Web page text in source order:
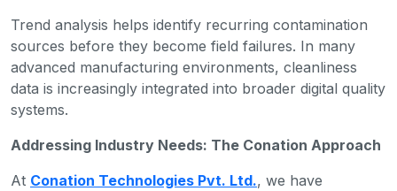
Trend analysis helps identify recurring contamination
sources before they become field failures. In many
advanced manufacturing environments, cleanliness
data is increasingly integrated into broader digital quality
systems.
Addressing Industry Needs: The Conation Approach
At Conation Technologies Pvt. Ltd., we have